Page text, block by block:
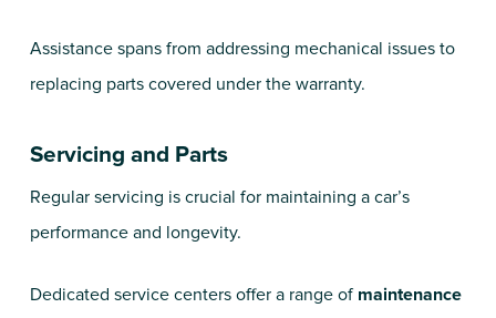
Assistance spans from addressing mechanical issues to
replacing parts covered under the warranty.
Servicing and Parts
Regular servicing is crucial for maintaining a car’s
performance and longevity.
Dedicated service centers offer a range of maintenance